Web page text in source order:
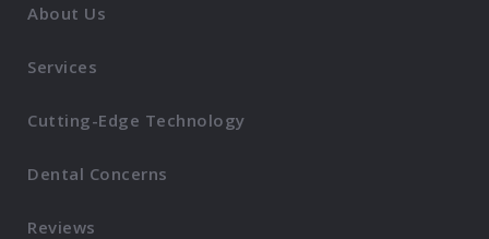
About Us
Services
Cutting-Edge Technology
Dental Concerns
Reviews